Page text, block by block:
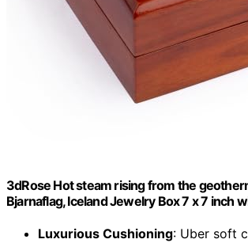
3dRose Hot steam rising from the
Bjarnaflag, Iceland Jewelry Box 7 x 7 inch
Luxurious Cushioning: Uber soft